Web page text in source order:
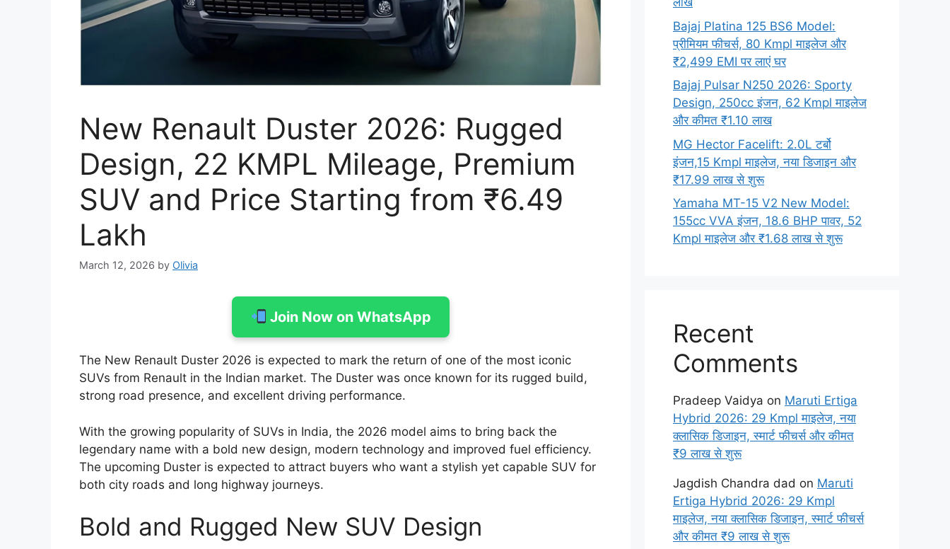
New Renault Duster 2026: Rugged
Design, 22 KMPL Mileage, Premium
SUV and Price Starting from ₹6.49
Lakh
March 12, 2026 by Olivia
Join Now on WhatsApp
The New Renault Duster 2026 is expected to mark the return of one of the most iconic
SUVs from Renault in the Indian market. The Duster was once known for its rugged build,
strong road presence, and excellent driving performance.
With the growing popularity of SUVs in India, the 2026 model aims to bring back the
legendary name with a bold new design, modern technology and improved fuel efficiency.
The upcoming Duster is expected to attract buyers who want a stylish yet capable SUV for
both city roads and long highway journeys.
Bold and Rugged New SUV Design
Bajaj Platina 125 BS6 Model:
प्रीमियम फीचर्स, 80 Kmpl माइलेज और
₹2,499 EMI पर लाएं घर
Bajaj Pulsar N250 2026: Sporty
Design, 250cc इंजन, 62 Kmpl माइलेज
और कीमत ₹1.10 लाख
MG Hector Facelift: 2.0L टर्बो
इंजन,15 Kmpl माइलेज, नया डिजाइन और
₹17.99 लाख से शुरू
Yamaha MT-15 V2 New Model:
155cc VVA इंजन, 18.6 BHP पावर, 52
Kmpl माइलेज और ₹1.68 लाख से शुरू
Recent
Comments
Pradeep Vaidya on Maruti Ertiga
Hybrid 2026: 29 Kmpl माइलेज, नया
क्लासिक डिजाइन, स्मार्ट फीचर्स और कीमत
₹9 लाख से शुरू
Jagdish Chandra dad on Maruti
Ertiga Hybrid 2026: 29 Kmpl
माइलेज, नया क्लासिक डिजाइन, स्मार्ट फीचर्स
और कीमत ₹9 लाख से शुरू